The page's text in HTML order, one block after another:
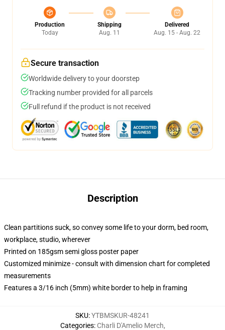
Production
Today
Shipping
Aug. 11
Delivered
Aug. 15 - Aug. 22
Secure transaction
Worldwide delivery to your doorstep
Tracking number provided for all parcels
Full refund if the product is not received
Description
Clean partitions suck, so convey some life to your dorm, bed room,
workplace, studio, wherever
Printed on 185gsm semi gloss poster paper
Customized minimize - consult with dimension chart for completed
measurements
Features a 3/16 inch (5mm) white border to help in framing
SKU:YTBMSKUR-48241
Categories: Charli D'Amelio Merch,